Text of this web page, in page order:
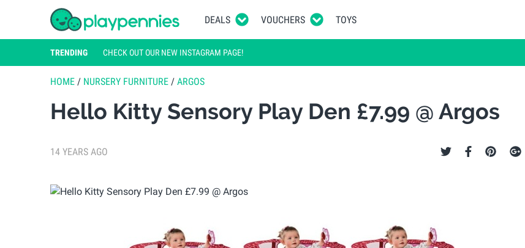
DEALS VOUCHERS TOYS
TRENDING CHECK OUT OUR NEW INSTAGRAM PAGE!
HOME / NURSERY FURNITURE / ARGOS
Hello Kitty Sensory Play Den £7.99 @ Argos
14 YEARS AGO